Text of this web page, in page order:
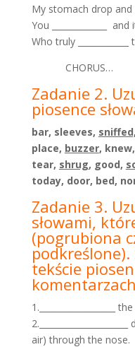
My stomach drop and
You _____________
Who truly
CHORUS…
Zadanie 2.
piosence
bar, sleeves, sniffed,
place, buzzer,
tear, shrug, good,
today, door, bed,
Zadanie 3.
słowami,
(pogrubiona
podkreślone).
tekście
1.__________________
air) through the nose.